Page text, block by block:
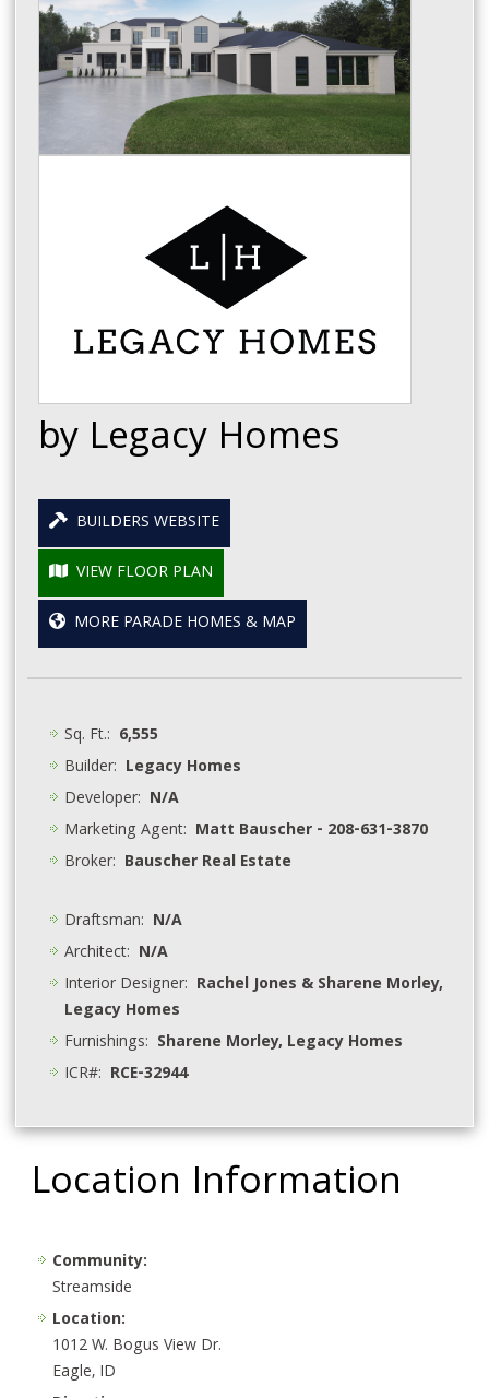
by Legacy Homes
BUILDERS WEBSITE
VIEW FLOOR PLAN
MORE PARADE HOMES & MAP
Sq. Ft.: 6,555
Builder: Legacy Homes
Developer: N/A
Marketing Agent: Matt Bauscher - 208-631-3870
Broker: Bauscher Real Estate
Draftsman: N/A
Architect: N/A
Interior Designer: Rachel Jones & Sharene Morley,
Legacy Homes
Furnishings: Sharene Morley, Legacy Homes
ICR#: RCE-32944
Location Information
Community:
Streamside
Location:
1012 W. Bogus View Dr.
Eagle, ID